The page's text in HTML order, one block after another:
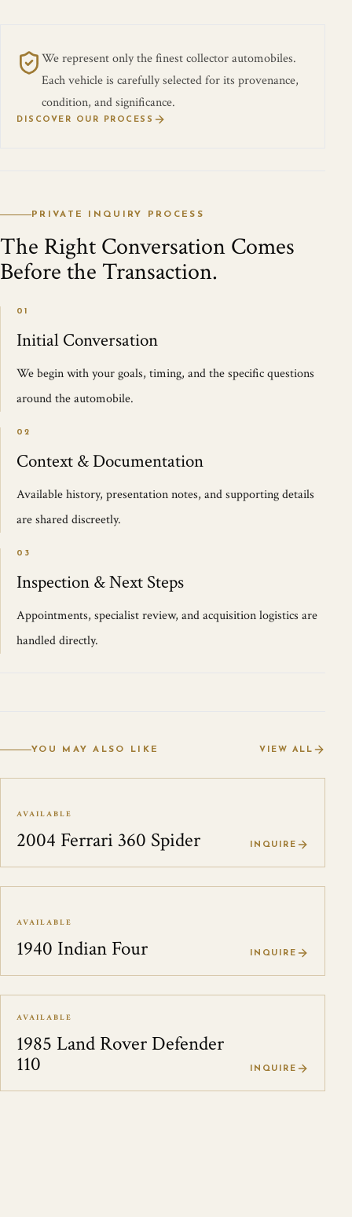
We represent only the finest collector automobiles.
Each vehicle is carefully selected for its provenance,
condition, and significance.
DISCOVER OUR PROCESS
PRIVATE INQUIRY PROCESS
The Right Conversation Comes
Before the Transaction.
01
Initial Conversation
We begin with your goals, timing, and the specific questions
around the automobile.
02
Context & Documentation
Available history, presentation notes, and supporting details
are shared discreetly.
03
Inspection & Next Steps
Appointments, specialist review, and acquisition logistics are
handled directly.
YOU MAY ALSO LIKE VIEW ALL
AVAILABLE
2004 Ferrari 360 Spider INQUIRE
AVAILABLE
1940 Indian Four INQUIRE
AVAILABLE
1985 Land Rover Defender
110 INQUIRE